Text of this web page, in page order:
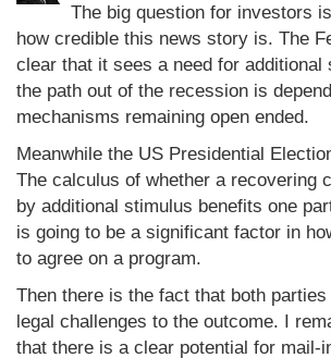
The big question for investors
how credible this news story is. The
clear that it sees a need for additional
the path out of the recession is
mechanisms remaining open ended.
Meanwhile the US Presidential
The calculus of whether a recovering
by additional stimulus benefits one
is going to be a significant factor in
to agree on a program.
Then there is the fact that both
legal challenges to the outcome. I
that there is a clear potential for mail-